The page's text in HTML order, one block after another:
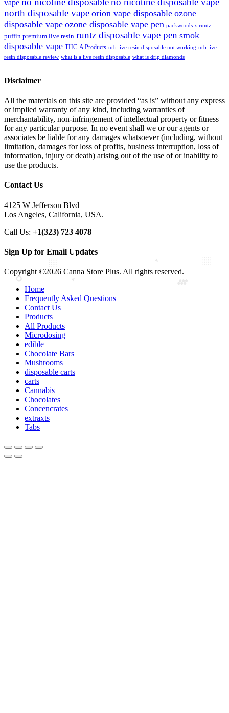
vape
north disposable vape orion vape disposable ozone
disposable vape ozone disposable vape pen packwoods x runtz
puffin premium live resin runtz disposable vape pen smok
disposable vape THC-A Products urb live resin disposable not working urb live
resin disposable review what is a live resin disposable what is drip diamonds
Disclaimer
All the materials on this site are provided “as is” without any express
or implied warranty of any kind, including warranties of
merchantability, non-infringement of intellectual property or fitness
for any particular purpose. In no event shall we or our agents or
associates be liable for any damages whatsoever (including, without
limitation, damages for loss of profits, business interruption, loss of
information, injury or death) arising out of the use of or inability to
use the products.
Contact Us
4125 W Jefferson Blvd
Los Angeles, California, USA.
Call Us: +1(323) 723 4078
Sign Up for Email Updates
Copyright ©2026 Canna Store Plus. All rights reserved.
Home
Frequently Asked Questions
Contact Us
Products
All Products
Microdosing
edible
Chocolate Bars
Mushrooms
disposable carts
carts
Cannabis
Chocolates
Concencrates
extraxts
Tabs